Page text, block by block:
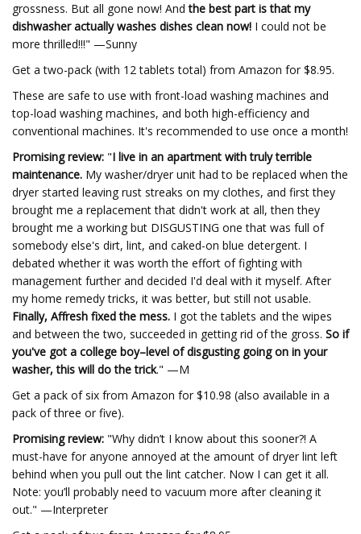
grossness. But all gone now! And the best part is that my
dishwasher actually washes dishes clean now! I could not be
more thrilled!!!" —Sunny
Get a two-pack (with 12 tablets total) from Amazon for $8.95.
These are safe to use with front-load washing machines and
top-load washing machines, and both high-efficiency and
conventional machines. It's recommended to use once a month!
Promising review: "I live in an apartment with truly terrible
maintenance. My washer/dryer unit had to be replaced when the
dryer started leaving rust streaks on my clothes, and first they
brought me a replacement that didn't work at all, then they
brought me a working but DISGUSTING one that was full of
somebody else's dirt, lint, and caked-on blue detergent. I
debated whether it was worth the effort of fighting with
management further and decided I'd deal with it myself. After
my home remedy tricks, it was better, but still not usable.
Finally, Affresh fixed the mess. I got the tablets and the wipes
and between the two, succeeded in getting rid of the gross. So if
you've got a college boy–level of disgusting going on in your
washer, this will do the trick." —M
Get a pack of six from Amazon for $10.98 (also available in a
pack of three or five).
Promising review: "Why didn’t I know about this sooner?! A
must-have for anyone annoyed at the amount of dryer lint left
behind when you pull out the lint catcher. Now I can get it all.
Note: you’ll probably need to vacuum more after cleaning it
out." —Interpreter